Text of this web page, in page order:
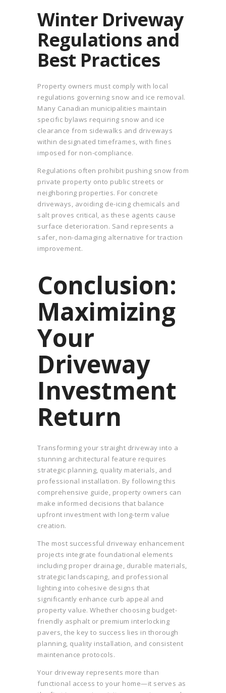
Winter Driveway
Regulations and
Best Practices
Property owners must comply with local
regulations governing snow and ice removal.
Many Canadian municipalities maintain
specific bylaws requiring snow and ice
clearance from sidewalks and driveways
within designated timeframes, with fines
imposed for non-compliance.
Regulations often prohibit pushing snow from
private property onto public streets or
neighboring properties. For concrete
driveways, avoiding de-icing chemicals and
salt proves critical, as these agents cause
surface deterioration. Sand represents a
safer, non-damaging alternative for traction
improvement.
Conclusion:
Maximizing
Your
Driveway
Investment
Return
Transforming your straight driveway into a
stunning architectural feature requires
strategic planning, quality materials, and
professional installation. By following this
comprehensive guide, property owners can
make informed decisions that balance
upfront investment with long-term value
creation.
The most successful driveway enhancement
projects integrate foundational elements
including proper drainage, durable materials,
strategic landscaping, and professional
lighting into cohesive designs that
significantly enhance curb appeal and
property value. Whether choosing budget-
friendly asphalt or premium interlocking
pavers, the key to success lies in thorough
planning, quality installation, and consistent
maintenance protocols.
Your driveway represents more than
functional access to your home—it serves as